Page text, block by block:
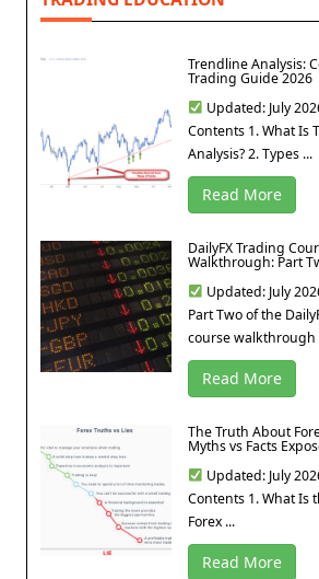
Trendline Analysis:
Trading Guide 2026
Updated: July
Contents 1. What Is
Analysis? 2. Types ...
Read More
DailyFX Trading
Walkthrough: Part
Updated: July
Part Two of the
course walkthrough
Read More
The Truth About
Myths vs Facts
Updated: July
Contents 1. What Is
Forex ...
Read More